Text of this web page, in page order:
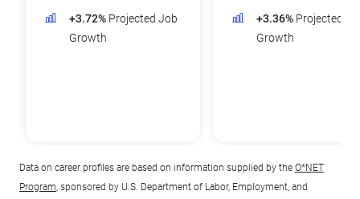
+3.72% Projected Job
Growth
+3.36% Projected
Growth
Data on career profiles are based on information supplied by the O*NET
Program, sponsored by U.S. Department of Labor, Employment, and